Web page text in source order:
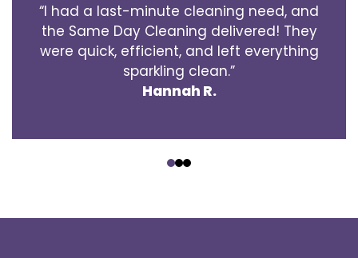
“I had a last-minute cleaning need, and
the Same Day Cleaning delivered! They
were quick, efficient, and left everything
sparkling clean.”
Hannah R.